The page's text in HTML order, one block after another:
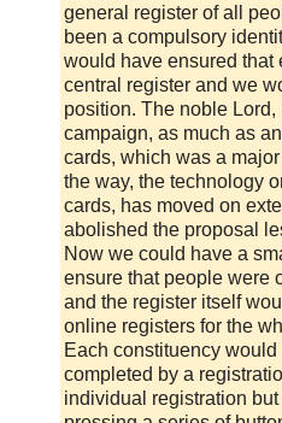
general register of all
been a compulsory
would have ensured that
central register and we
position. The noble
campaign, as much as
cards, which was a
the way, the technology
cards, has moved on
abolished the proposal
Now we could have a
ensure that people were
and the register itself
online registers for the
Each constituency
completed by a
individual registration